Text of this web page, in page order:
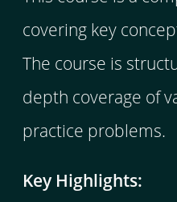
covering key
The course is
depth coverage of
practice problems.
Key Highlights: